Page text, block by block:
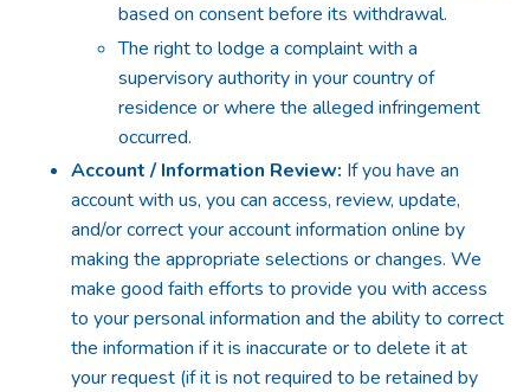
based on consent before its withdrawal.
The right to lodge a complaint with a
supervisory authority in your country of
residence or where the alleged infringement
occurred.
Account / Information Review: If you have an
account with us, you can access, review, update,
and/or correct your account information online by
making the appropriate selections or changes. We
make good faith efforts to provide you with access
to your personal information and the ability to correct
the information if it is inaccurate or to delete it at
your request (if it is not required to be retained by